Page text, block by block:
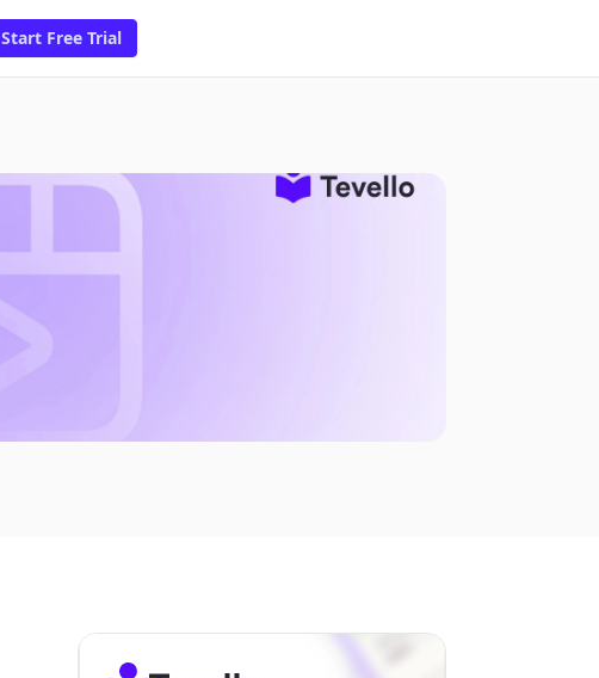
Start Free Trial